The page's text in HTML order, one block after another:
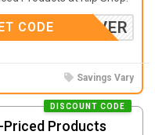
FOREVER
CODE
Savings Vary
Priced Products
DISCOUNT CODE